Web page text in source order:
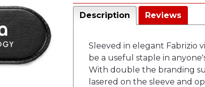
Description Reviews
Sleeved in elegant Fabrizio
be a useful staple in
With double the branding
lasered on the sleeve and